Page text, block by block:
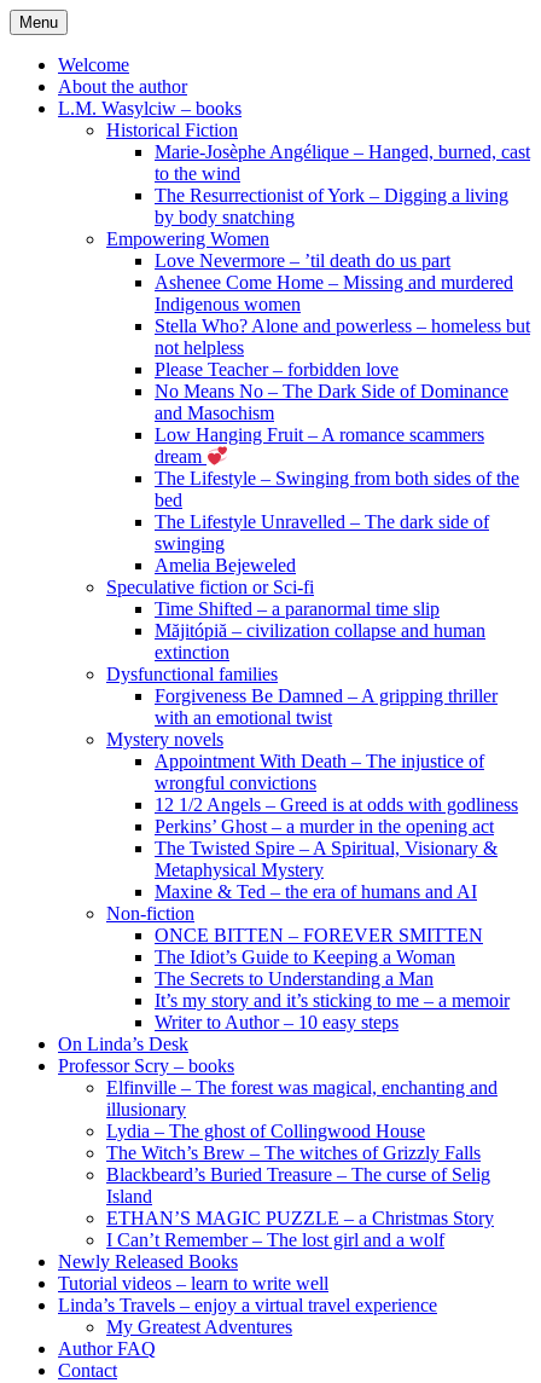
Skip
to
content
Menu
Welcome
About the author
L.M. Wasylciw – books
Historical Fiction
Marie-Josèphe Angélique – Hanged, burned, cast
to the wind
The Resurrectionist of York – Digging a living
by body snatching
Empowering Women
Love Nevermore – ’til death do us part
Ashenee Come Home – Missing and murdered
Indigenous women
Stella Who? Alone and powerless – homeless but
not helpless
Please Teacher – forbidden love
No Means No – The Dark Side of Dominance
and Masochism
Low Hanging Fruit – A romance scammers
dream
The Lifestyle – Swinging from both sides of the
bed
The Lifestyle Unravelled – The dark side of
swinging
Amelia Bejeweled
Speculative fiction or Sci-fi
Time Shifted – a paranormal time slip
Măjitópiă – civilization collapse and human
extinction
Dysfunctional families
Forgiveness Be Damned – A gripping thriller
with an emotional twist
Mystery novels
Appointment With Death – The injustice of
wrongful convictions
12 1/2 Angels – Greed is at odds with godliness
Perkins’ Ghost – a murder in the opening act
The Twisted Spire – A Spiritual, Visionary &
Metaphysical Mystery
Maxine & Ted – the era of humans and AI
Non-fiction
ONCE BITTEN – FOREVER SMITTEN
The Idiot’s Guide to Keeping a Woman
The Secrets to Understanding a Man
It’s my story and it’s sticking to me – a memoir
Writer to Author – 10 easy steps
On Linda’s Desk
Professor Scry – books
Elfinville – The forest was magical, enchanting and
illusionary
Lydia – The ghost of Collingwood House
The Witch’s Brew – The witches of Grizzly Falls
Blackbeard’s Buried Treasure – The curse of Selig
Island
ETHAN’S MAGIC PUZZLE – a Christmas Story
I Can’t Remember – The lost girl and a wolf
Newly Released Books
Tutorial videos – learn to write well
Linda’s Travels – enjoy a virtual travel experience
My Greatest Adventures
Author FAQ
Contact